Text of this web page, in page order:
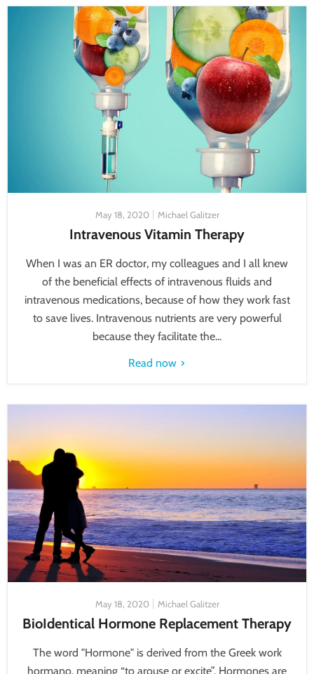
May 18, 2020 Michael Galitzer
Intravenous Vitamin Therapy
When I was an ER doctor, my colleagues and I all knew
of the beneficial effects of intravenous fluids and
intravenous medications, because of how they work fast
to save lives. Intravenous nutrients are very powerful
because they facilitate the...
Read now
May 18, 2020 Michael Galitzer
BioIdentical Hormone Replacement Therapy
The word "Hormone" is derived from the Greek work
hormano, meaning “to arouse or excite”. Hormones are